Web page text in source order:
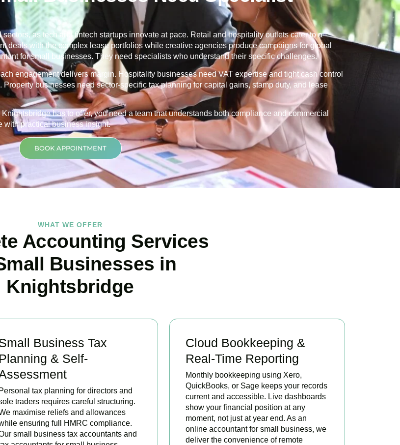
as tech and fintech startups innovate at pace. Retail and hospitality outlets cater to a
deals with the complex lease portfolios while creative agencies produce campaigns for global
for small businesses. They need specialists who understand their specific challenges.
engagement delivers margin. Hospitality businesses need VAT expertise and tight cash control
businesses need sector-specific tax planning for capital gains, stamp duty, and lease
Knightsbridgehas to offer, you need a team that understands both compliance and commercial
with practical business insight.
BOOK APPOINTMENT
WHAT WE OFFER
Accounting Services
Businesses in
Knightsbridge
Business Tax
Planning & Self-
Personal tax planning for directors and
traders requires careful structuring.
maximise reliefs and allowances
ensuring full HMRC compliance.
small business tax accountants and
Cloud Bookkeeping &
Real-Time Reporting
Monthly bookkeeping using Xero,
QuickBooks, or Sage keeps your records
current and accessible. Live dashboards
show your financial position at any
moment, not just at year end. As an
online accountant for small business, we
deliver the convenience of remote